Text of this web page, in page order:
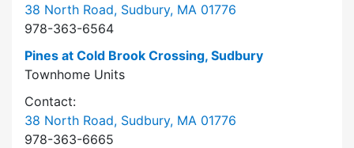
38 North Road, Sudbury, MA 01776
978-363-6564
Pines at Cold Brook Crossing, Sudbury
Townhome Units
Contact:
38 North Road, Sudbury, MA 01776
978-363-6665